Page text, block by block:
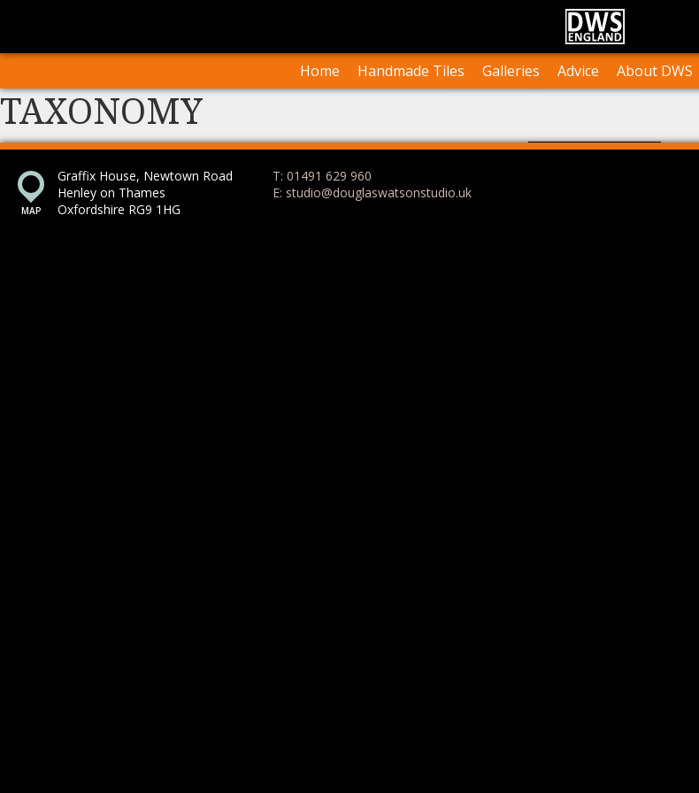
Home Handmade Tiles
Our Artist’s Own Work
Galleries
Collections and Layouts
Projects
Advice
Tile Orders & Delivery
Terms & Conditions
About DWS
Testimonials
TAXONOMY
Graffix House, Newtown Road
Henley on Thames
Oxfordshire RG9 1HG
T: 01491 629 960
E: studio@douglaswatsonstudio.uk